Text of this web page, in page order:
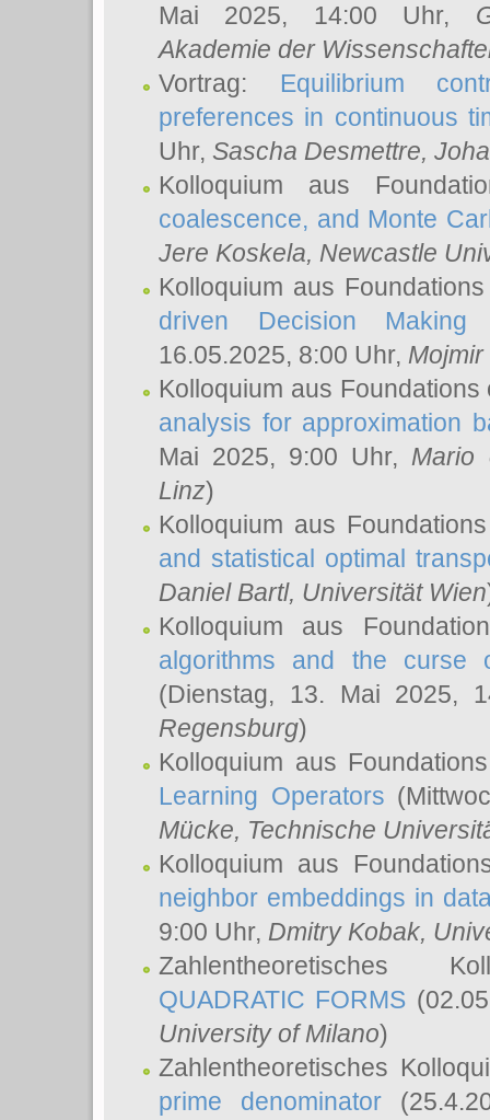
Mai 2025, 14:00 Uhr,
Akademie der
Vortrag: Equilibrium
preferences in continuous
Uhr, Sascha Desmettre,
Kolloquium aus
coalescence, and Monte
Jere Koskela, Newcastle
Kolloquium aus
driven Decision
16.05.2025, 8:00 Uhr, Mojmir
Kolloquium aus
analysis for approximation
Mai 2025, 9:00 Uhr, Mario
Linz)
Kolloquium aus
and statistical optimal
Daniel Bartl, Universität Wien
Kolloquium aus
algorithms and the
(Dienstag, 13. Mai 2025,
Regensburg)
Kolloquium aus
Learning Operators
Mücke, Technische
Kolloquium aus
neighbor embeddings in
9:00 Uhr, Dmitry Kobak,
Zahlentheoretisches
QUADRATIC FORMS
University of Milano)
Zahlentheoretisches
prime denominator